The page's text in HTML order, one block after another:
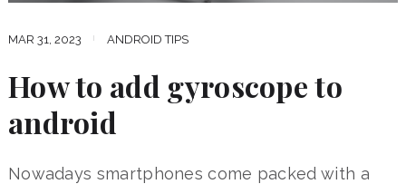
MAR 31, 2023 ANDROID TIPS
How to add gyroscope to
android
Nowadays smartphones come packed with a